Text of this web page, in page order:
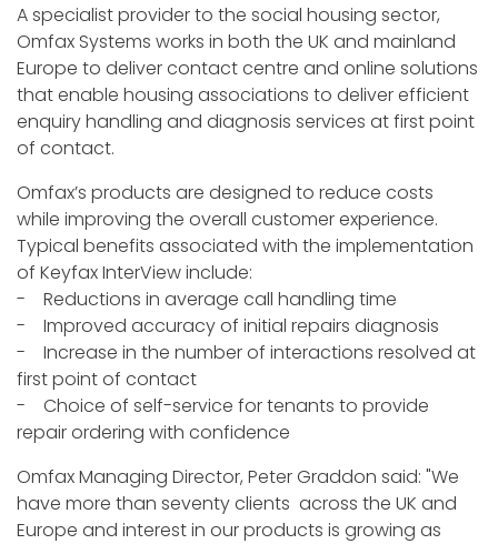
A specialist provider to the social housing sector,
Omfax Systems works in both the UK and mainland
Europe to deliver contact centre and online solutions
that enable housing associations to deliver efficient
enquiry handling and diagnosis services at first point
of contact.
Omfax’s products are designed to reduce costs
while improving the overall customer experience.
Typical benefits associated with the implementation
of Keyfax InterView include:
- Reductions in average call handling time
- Improved accuracy of initial repairs diagnosis
- Increase in the number of interactions resolved at
first point of contact
- Choice of self-service for tenants to provide
repair ordering with confidence
Omfax Managing Director, Peter Graddon said: "We
have more than seventy clients across the UK and
Europe and interest in our products is growing as